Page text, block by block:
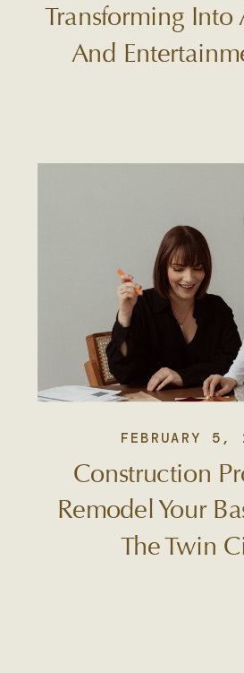
Transforming Into
And
Construction
Remodel Your
The Twin
FEBRUARY 5,